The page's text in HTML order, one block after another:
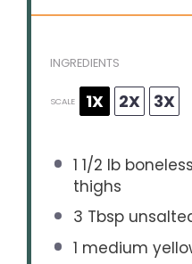
INGREDIENTS
SCALE 1X 2X 3X
1 1/2 lb
thighs
3 Tbsp
1 medium